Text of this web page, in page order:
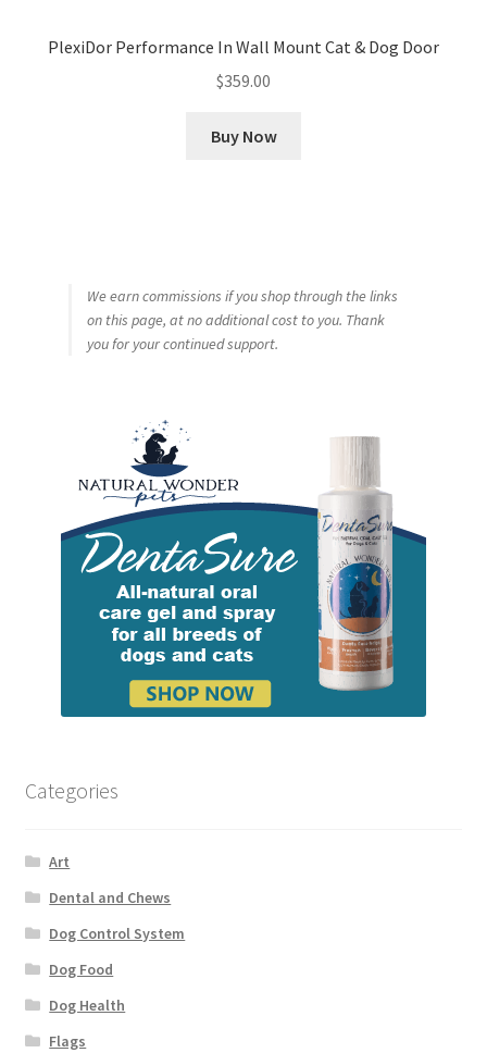
PlexiDor Performance In Wall Mount Cat & Dog Door
$359.00
Buy Now
We earn commissions if you shop through the links
on this page, at no additional cost to you. Thank
you for your continued support.
Categories
Art
Dental and Chews
Dog Control System
Dog Food
Dog Health
Flags